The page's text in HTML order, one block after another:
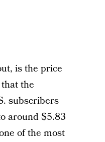
is the price
the
subscribers
around $5.83
of the most